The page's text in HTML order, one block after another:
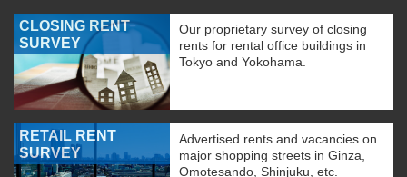
CLOSING RENT
SURVEY
Our proprietary survey of closing
rents for rental office buildings in
Tokyo and Yokohama.
RETAIL RENT
SURVEY
Advertised rents and vacancies on
major shopping streets in Ginza,
Omotesando, Shinjuku, etc.